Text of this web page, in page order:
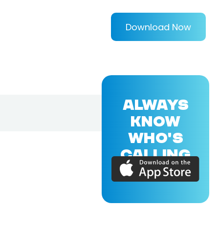
Download Now
ALWAYS
KNOW
WHO'S
CALLING